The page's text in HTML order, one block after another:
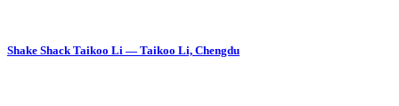
Shake Shack Taikoo Li — Taikoo Li, Chengdu